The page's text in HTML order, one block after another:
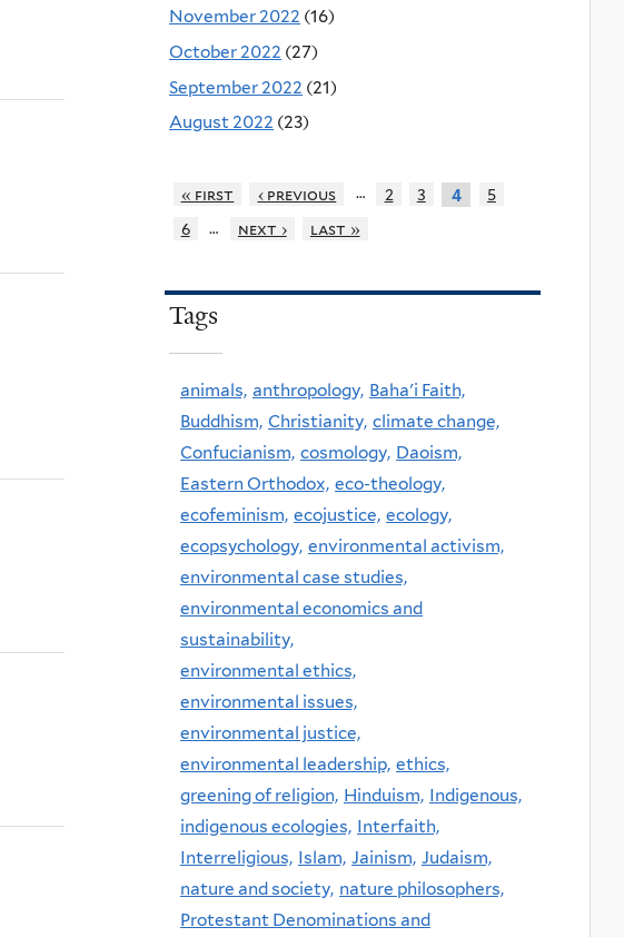
November 2022 (16)
October 2022 (27)
September 2022 (21)
August 2022 (23)
« first ‹ previous … 2 3 4
5
6
… next › last »
Tags
animals, anthropology, Baha'i Faith,
Buddhism, Christianity, climate change,
Confucianism, cosmology, Daoism,
Eastern Orthodox, eco-theology,
ecofeminism, ecojustice, ecology,
ecopsychology, environmental activism,
environmental case studies,
environmental economics and
sustainability,
environmental ethics,
environmental issues,
environmental justice,
environmental leadership, ethics,
greening of religion, Hinduism, Indigenous,
indigenous ecologies, Interfaith,
Interreligious, Islam, Jainism, Judaism,
nature and society, nature philosophers,
Protestant Denominations and